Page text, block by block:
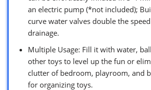
an electric pump (*not included);
curve water valves double the
drainage.
Multiple Usage: Fill it with water,
other toys to level up the fun or
clutter of bedroom, playroom, and
for organizing toys.